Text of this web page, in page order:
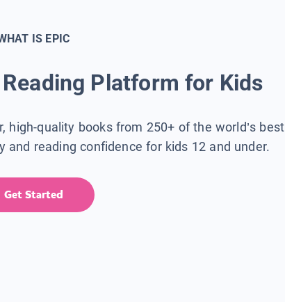
IS EPIC
Platform for Kids
high-quality books from 250+ of the world’s best
and reading confidence for kids 12 and under.
Get Started